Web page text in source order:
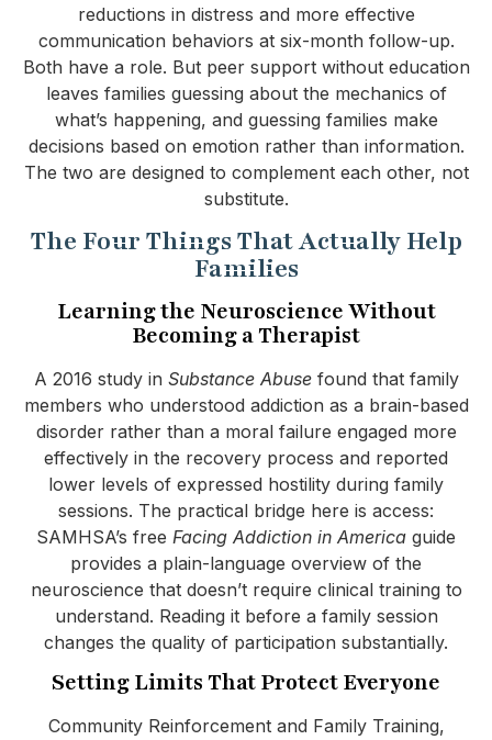
reductions in distress and more effective
communication behaviors at six-month follow-up.
Both have a role. But peer support without education
leaves families guessing about the mechanics of
what’s happening, and guessing families make
decisions based on emotion rather than information.
The two are designed to complement each other, not
substitute.
The Four Things That Actually Help
Families
Learning the Neuroscience Without
Becoming a Therapist
A 2016 study in Substance Abusefound that family
members who understood addiction as a brain-based
disorder rather than a moral failure engaged more
effectively in the recovery process and reported
lower levels of expressed hostility during family
sessions. The practical bridge here is access:
SAMHSA’s free Facing Addiction in America guide
provides a plain-language overview of the
neuroscience that doesn’t require clinical training to
understand. Reading it before a family session
changes the quality of participation substantially.
Setting Limits That Protect Everyone
Community Reinforcement and Family Training,